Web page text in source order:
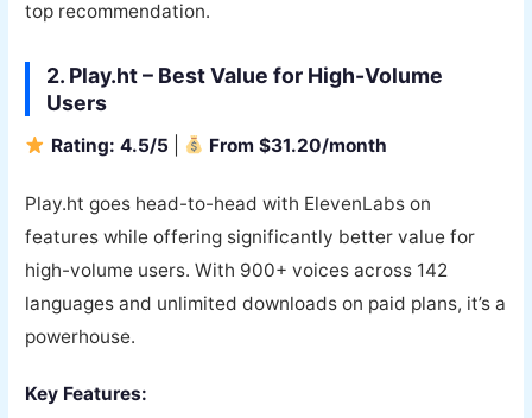
top recommendation.
2. Play.ht – Best Value for High-Volume
Users
Rating: 4.5/5 From $31.20/month
Play.ht goes head-to-head with ElevenLabs on
features while offering significantly better value for
high-volume users. With 900+ voices across 142
languages and unlimited downloads on paid plans, it’s a
powerhouse.
Key Features: